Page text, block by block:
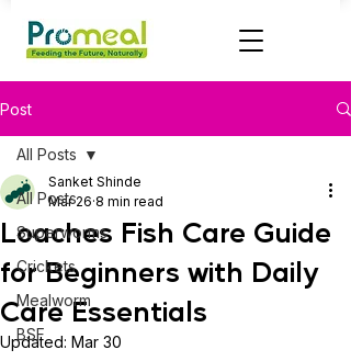
Post
All Posts
Superworms
Crickets
Mealworm
BSF
All Posts
Loaches Fish Care Guide
for Beginners with Daily
Care Essentials
Sanket Shinde
Mar 26 8 min read
Updated: Mar 30